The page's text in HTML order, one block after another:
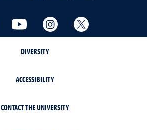
Facebook YouTube Instagram
DIVERSITY
ACCESSIBILITY
CONTACT THE UNIVERSITY